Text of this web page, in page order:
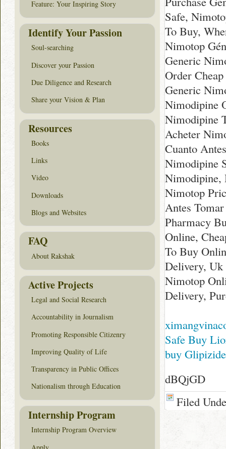
Safe,
To Buy,
Nimotop
Generic
Order
Generic
Nimodipine
Nimodipine
Acheter
Cuanto
Nimodipine
Nimodipine,
Nimotop
Antes
Pharmacy
Online,
To Buy
Delivery, Uk
Nimotop
Delivery,
Safe Buy
buy
dBQjGD
Filed
Feature: Your Inspiring Story
Identify Your Passion
Soul-searching
Discover your Passion
Due Diligence and Research
Share your Vision & Plan
Resources
Books
Links
Video
Downloads
Blogs and Websites
FAQ
About Rakshak
Active Projects
Legal and Social Research
Accountability in Journalism
Promoting Responsible Citizenry
Improving Quality of Life
Transparency in Public Offices
Nationalism through Education
Internship Program
Internship Program Overview
Apply